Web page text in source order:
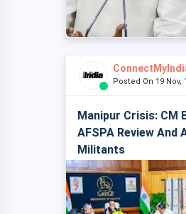
Posted On 19 Nov,
Manipur Crisis: CM
AFSPA Review
Militants